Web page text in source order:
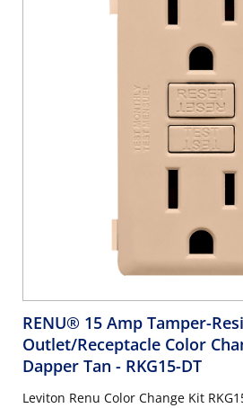
RENU® 15 Amp Tamper-
Outlet/Receptacle Color
Dapper Tan - RKG15-DT
Leviton Renu Color Change Kit